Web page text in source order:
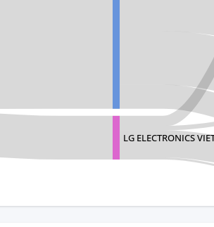
LG ELECTRONICS